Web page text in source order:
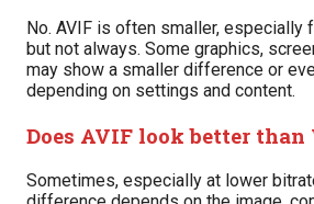
No. AVIF is often smaller, especially
but not always. Some graphics,
may show a smaller difference or
depending on settings and content.
Does AVIF look better than
Sometimes, especially at lower